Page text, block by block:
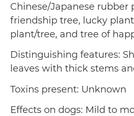
Chinese/Japanese rubber
friendship tree, lucky
plant/tree, and tree of
Distinguishing features:
leaves with thick stems
Toxins present: Unknown
Effects on dogs: Mild to